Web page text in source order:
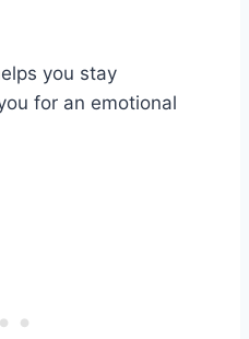
you stay
for an emotional